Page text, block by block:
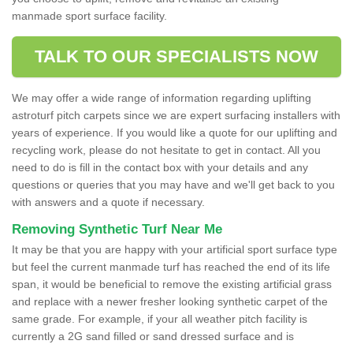
manmade sport surface facility.
TALK TO OUR SPECIALISTS NOW
We may offer a wide range of information regarding uplifting
astroturf pitch carpets since we are expert surfacing installers with
years of experience. If you would like a quote for our uplifting and
recycling work, please do not hesitate to get in contact. All you
need to do is fill in the contact box with your details and any
questions or queries that you may have and we'll get back to you
with answers and a quote if necessary.
Removing Synthetic Turf Near Me
It may be that you are happy with your artificial sport surface type
but feel the current manmade turf has reached the end of its life
span, it would be beneficial to remove the existing artificial grass
and replace with a newer fresher looking synthetic carpet of the
same grade. For example, if your all weather pitch facility is
currently a 2G sand filled or sand dressed surface and is